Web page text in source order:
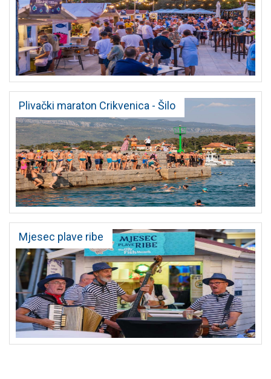
Plivački maraton Crikvenica - Šilo
Mjesec plave ribe